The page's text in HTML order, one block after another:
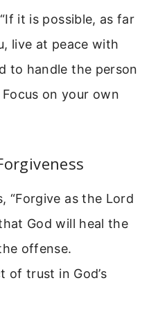
it is possible, as far
live at peace with
to handle the person
on your own
“Forgive as the Lord
God will heal the
offense.
of trust in God’s